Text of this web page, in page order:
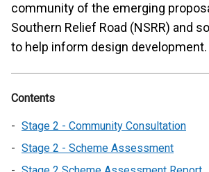
community of the emerging
Southern Relief Road (NSRR) and
to help inform design development.
Contents
Stage 2 - Community Consultation
Stage 2 - Scheme Assessment